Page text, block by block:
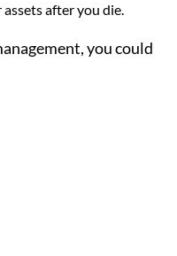
after you die.
you could